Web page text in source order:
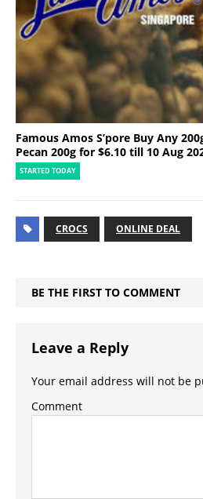
Famous Amos S’pore Buy Any
Pecan 200g for $6.10 till 10 Aug
STARTED TODAY
CROCS ONLINE DEAL
BE THE FIRST TO COMMENT
Leave a Reply
Your email address will not be
Comment